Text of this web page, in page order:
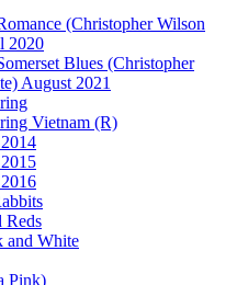
(Christopher Wilson
2020
Blues (Christopher
August 2021
Vietnam (R)
Reds
and White
Pink)